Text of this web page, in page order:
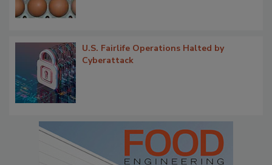
U.S. Fairlife Operations Halted by
Cyberattack